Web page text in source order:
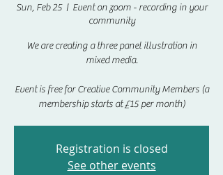
Sun, Feb 25
  |
Event on zoom - recording in your
community
We are creating a three panel illustration in
mixed media.
Event is free for Creative Community Members (a
membership starts at £15 per month)
Registration is closed
See other events